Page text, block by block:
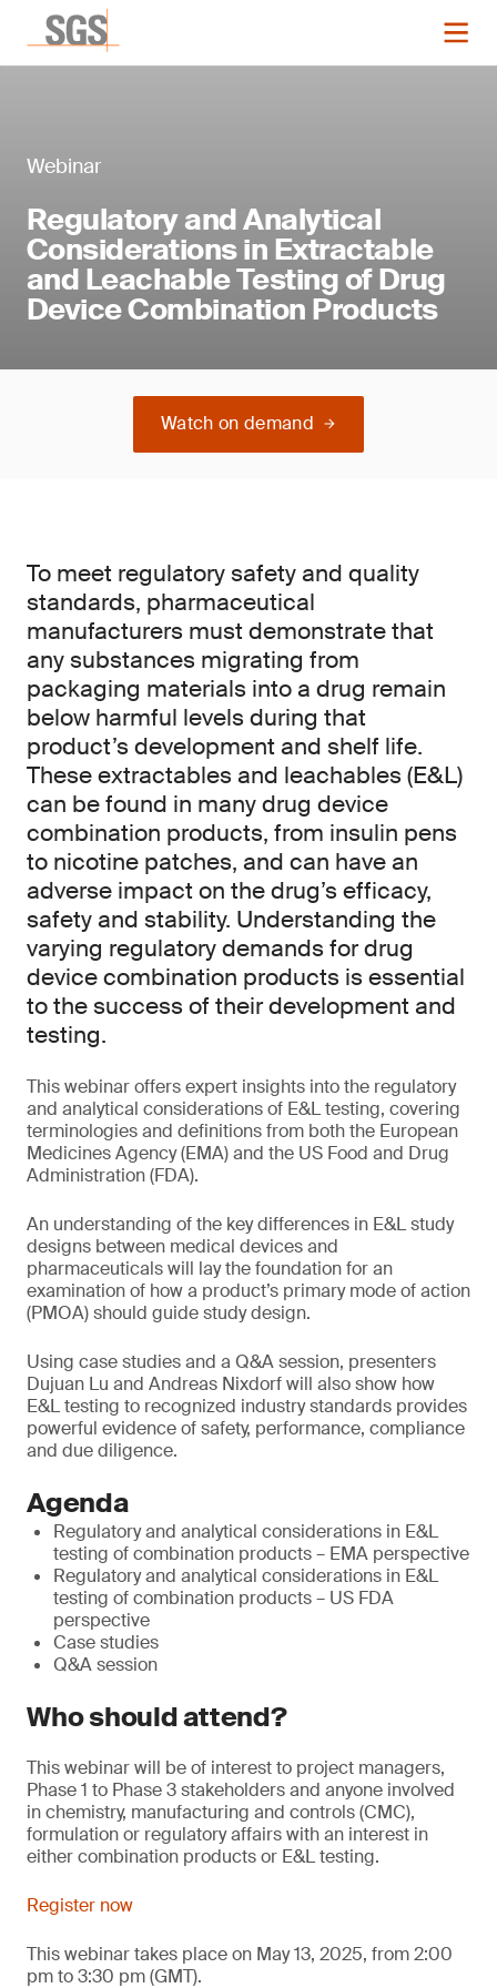
Webinar
Regulatory and Analytical
Considerations in Extractable
and Leachable Testing of Drug
Device Combination Products
Watch on demand
To meet regulatory safety and quality
standards, pharmaceutical
manufacturers must demonstrate that
any substances migrating from
packaging materials into a drug remain
below harmful levels during that
product’s development and shelf life.
These extractables and leachables (E&L)
can be found in many drug device
combination products, from insulin pens
to nicotine patches, and can have an
adverse impact on the drug’s efficacy,
safety and stability. Understanding the
varying regulatory demands for drug
device combination products is essential
to the success of their development and
testing.
This webinar offers expert insights into the regulatory
and analytical considerations of E&L testing, covering
terminologies and definitions from both the European
Medicines Agency (EMA) and the US Food and Drug
Administration (FDA).
An understanding of the key differences in E&L study
designs between medical devices and
pharmaceuticals will lay the foundation for an
examination of how a product’s primary mode of action
(PMOA) should guide study design.
Using case studies and a Q&A session, presenters
Dujuan Lu and Andreas Nixdorf will also show how
E&L testing to recognized industry standards provides
powerful evidence of safety, performance, compliance
and due diligence.
Agenda
Regulatory and analytical considerations in E&L
testing of combination products – EMA perspective
Regulatory and analytical considerations in E&L
testing of combination products – US FDA
perspective
Case studies
Q&A session
Who should attend?
This webinar will be of interest to project managers,
Phase 1 to Phase 3 stakeholders and anyone involved
in chemistry, manufacturing and controls (CMC),
formulation or regulatory affairs with an interest in
either combination products or E&L testing.
Register now
This webinar takes place on May 13, 2025, from 2:00
pm to 3:30 pm (GMT).